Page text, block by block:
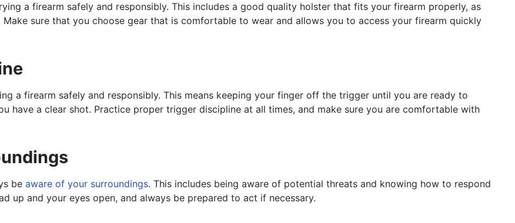
a firearm safely and responsibly. This includes a good quality holster that fits your firearm properly, as
sure that you choose gear that is comfortable to wear and allows you to access your firearm quickly
a firearm safely and responsibly. This means keeping your finger off the trigger until you are ready to
have a clear shot. Practice proper trigger discipline at all times, and make sure you are comfortable with
be aware of your surroundings. This includes being aware of potential threats and knowing how to respond
up and your eyes open, and always be prepared to act if necessary.